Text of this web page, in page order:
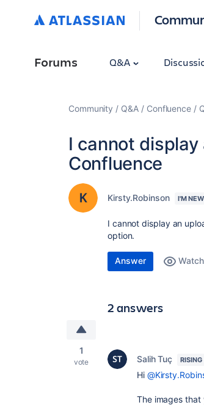
Forums Q&A
Community Q&A Confluence
I cannot
Confluence
Kirsty.Robinson I'M
I cannot display an
option.
Answer Watch
2 answers
1
vote Salih Tuç RISING
Hi
The images that